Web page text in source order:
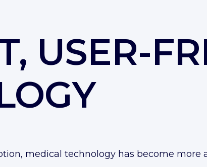
USER-
medical technology has become